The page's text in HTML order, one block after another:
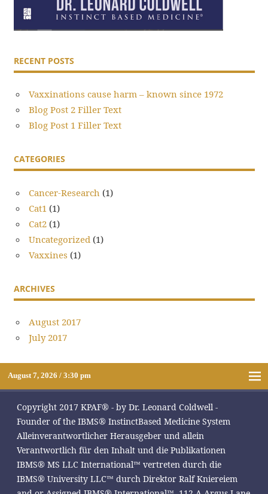
RECENT POSTS
Vaxxinations cause harm – known since 1972
Blog Post 2 Filler Text
Blog Post 1 Filler Text
CATEGORIES
Cancer-Research (1)
Cat1 (1)
Cat2 (1)
Uncategorized (1)
Vaxxines (1)
ARCHIVES
August 2017
July 2017
August 7, 2026 / 3:30 pm
Copyright 2017 KPAF® - by Dr. Leonard Coldwell -
Founder of the IBMS® InstinctBased Medicine System
Alleinverantwortlicher Herausgeber und allein
Verantwortlich für den Inhalt und die Publikationen
IBMS® MS LLC International™ vertreten durch die
IBMS® University LLC™ durch Direktor Ralf Kniereiem